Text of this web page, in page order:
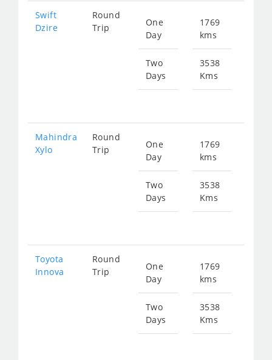
Swift
Dzire
Round
Trip
One
Day
Two
Days
1769
kms
3538
Kms
Mahindra
Xylo
Round
Trip
One
Day
Two
Days
1769
kms
3538
Kms
Toyota
Innova
Round
Trip
One
Day
Two
Days
1769
kms
3538
Kms